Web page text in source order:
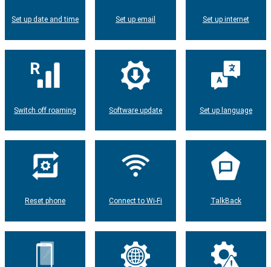
Set up date and time Set up email Set up internet
Switch off roaming Software update Set up language
Reset phone Connect to Wi-Fi TalkBack